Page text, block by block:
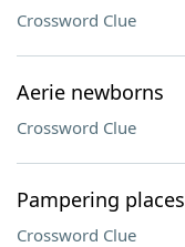
Crossword Clue
Aerie newborns
Crossword Clue
Pampering places
Crossword Clue